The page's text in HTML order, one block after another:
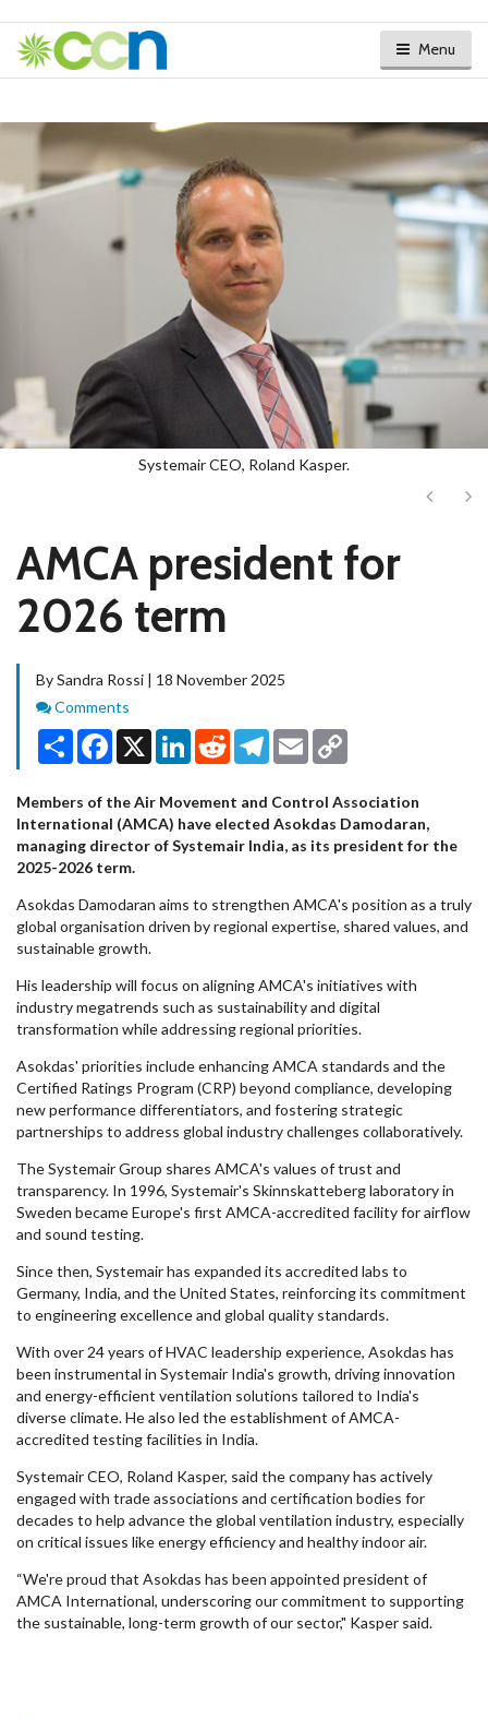
Menu
Systemair CEO, Roland Kasper.
Next
AMCA president for
2026 term
By Sandra Rossi | 18 November 2025
Comments
Comments
Share Facebook
X LinkedInRedditTelegram
Email
Members of the Air Movement and Control Association
International (AMCA) have elected Asokdas Damodaran,
managing director of Systemair India, as its president for the
2025-2026 term.
Asokdas Damodaran aims to strengthen AMCA's position as a truly
global organisation driven by regional expertise, shared values, and
sustainable growth.
His leadership will focus on aligning AMCA's initiatives with
industry megatrends such as sustainability and digital
transformation while addressing regional priorities.
Asokdas' priorities include enhancing AMCA standards and the
Certified Ratings Program (CRP) beyond compliance, developing
new performance differentiators, and fostering strategic
partnerships to address global industry challenges collaboratively.
The Systemair Group shares AMCA's values of trust and
transparency. In 1996, Systemair's Skinnskatteberg laboratory in
Sweden became Europe's first AMCA-accredited facility for airflow
and sound testing.
Since then, Systemair has expanded its accredited labs to
Germany, India, and the United States, reinforcing its commitment
to engineering excellence and global quality standards.
With over 24 years of HVAC leadership experience, Asokdas has
been instrumental in Systemair India's growth, driving innovation
and energy-efficient ventilation solutions tailored to India's
diverse climate. He also led the establishment of AMCA-
accredited testing facilities in India.
Systemair CEO, Roland Kasper, said the company has actively
engaged with trade associations and certification bodies for
decades to help advance the global ventilation industry, especially
on critical issues like energy efficiency and healthy indoor air.
“We're proud that Asokdas has been appointed president of
AMCA International, underscoring our commitment to supporting
the sustainable, long-term growth of our sector," Kasper said.